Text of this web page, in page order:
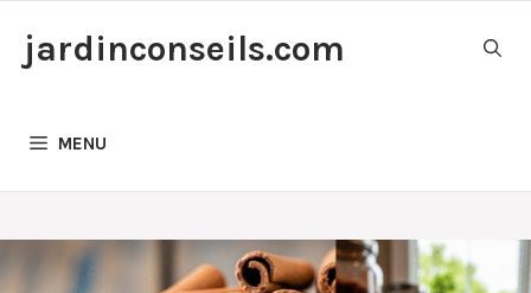
jardinconseils.com
MENU